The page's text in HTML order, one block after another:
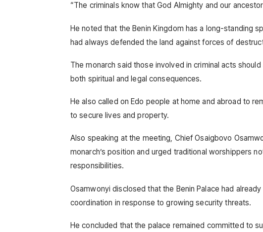
“The criminals know that God Almighty and our
He noted that the Benin Kingdom has a long-standing
had always defended the land against forces of
The monarch said those involved in criminal acts
both spiritual and legal consequences.
He also called on Edo people at home and abroad to
to secure lives and property.
Also speaking at the meeting, Chief Osaigbovo
monarch’s position and urged traditional worshippers
responsibilities.
Osamwonyi disclosed that the Benin Palace had
coordination in response to growing security threats.
He concluded that the palace remained committed to